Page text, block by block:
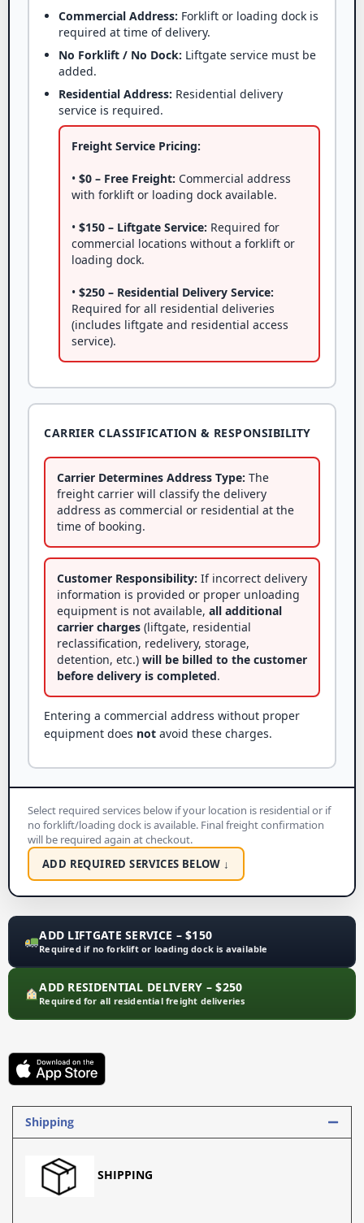
Commercial Address: Forklift or loading dock is
required at time of delivery.
No Forklift / No Dock: Liftgate service must be
added.
Residential Address: Residential delivery
service is required.
Freight Service Pricing:
• $0 – Free Freight: Commercial address
with forklift or loading dock available.
• $150 – Liftgate Service: Required for
commercial locations without a forklift or
loading dock.
• $250 – Residential Delivery Service:
Required for all residential deliveries
(includes liftgate and residential access
service).
CARRIER CLASSIFICATION & RESPONSIBILITY
Carrier Determines Address Type: The
freight carrier will classify the delivery
address as commercial or residential at the
time of booking.
Customer Responsibility: If incorrect delivery
information is provided or proper unloading
equipment is not available, all additional
carrier charges (liftgate, residential
reclassification, redelivery, storage,
detention, etc.) will be billed to the customer
before delivery is completed.
Entering a commercial address without proper
equipment does not avoid these charges.
Select required services below if your location is residential or if
no forklift/loading dock is available. Final freight confirmation
will be required again at checkout.
ADD REQUIRED SERVICES BELOW ↓
ADD LIFTGATE SERVICE – $150
Required if no forklift or loading dock is available
ADD RESIDENTIAL DELIVERY – $250
Required for all residential freight deliveries
Shipping
SHIPPING